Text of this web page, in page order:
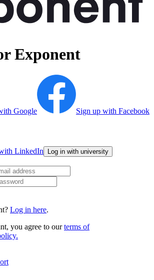
Exponent
Google Sign up with Facebook
LinkedIn Log in with university
Log in here.
you agree to ourterms of